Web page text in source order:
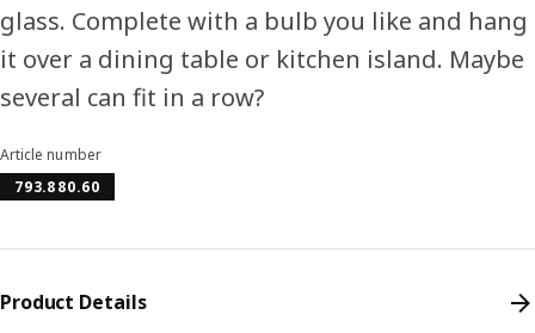
glass. Complete with a bulb you like and hang
it over a dining table or kitchen island. Maybe
several can fit in a row?
Article number
793.880.60
Product Details